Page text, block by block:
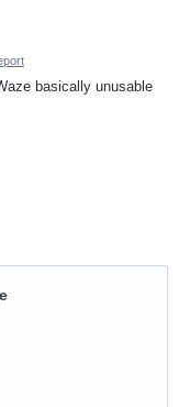
basically unusable